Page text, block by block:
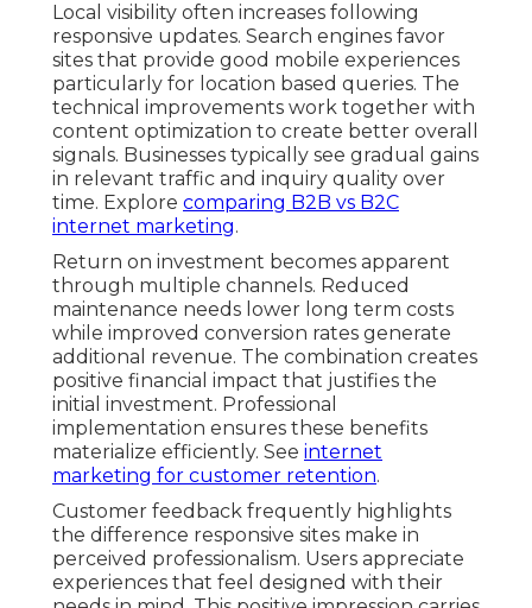
Local visibility often increases following
responsive updates. Search engines favor
sites that provide good mobile experiences
particularly for location based queries. The
technical improvements work together with
content optimization to create better overall
signals. Businesses typically see gradual gains
in relevant traffic and inquiry quality over
time. Explore comparing B2B vs B2C
internet marketing.
Return on investment becomes apparent
through multiple channels. Reduced
maintenance needs lower long term costs
while improved conversion rates generate
additional revenue. The combination creates
positive financial impact that justifies the
initial investment. Professional
implementation ensures these benefits
materialize efficiently. See internet
marketing for customer retention.
Customer feedback frequently highlights
the difference responsive sites make in
perceived professionalism. Users appreciate
experiences that feel designed with their